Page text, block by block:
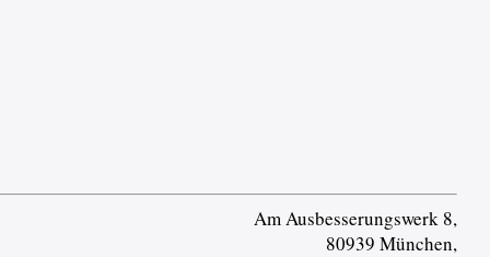
Am Ausbesserungswerk 8,
80939 München,